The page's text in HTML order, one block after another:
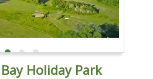
Holiday Park